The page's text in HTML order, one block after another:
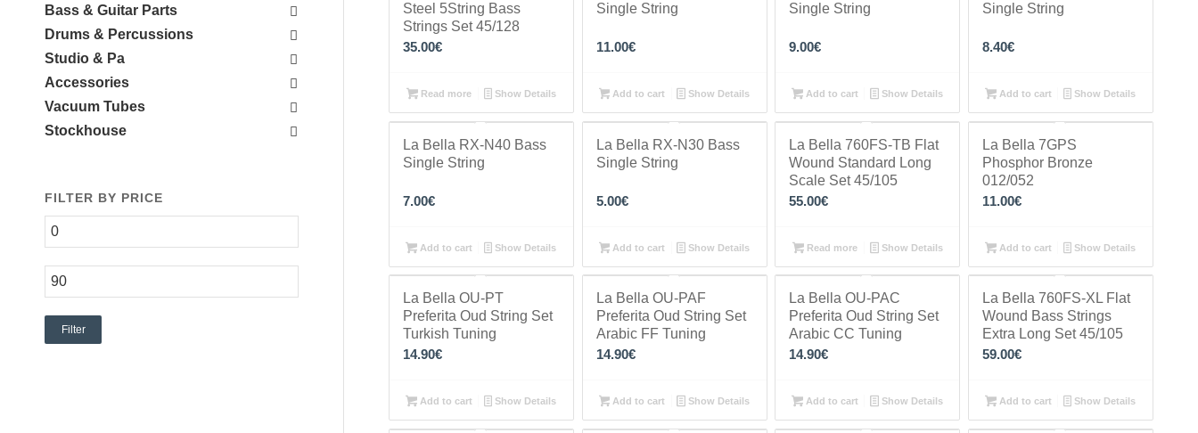
Steel 5String Bass
Strings Set 45/128
35.00€
Read more Show Details
Single String
11.00€
Add to cart Show Details
Single String
9.00€
Add to cart Show Details
Single String
8.40€
Add to cart Show Details
La Bella RX-N40 Bass
Single String
7.00€
Add to cart Show Details
La Bella RX-N30 Bass
Single String
5.00€
Add to cart Show Details
La Bella 760FS-TB Flat
Wound Standard Long
Scale Set 45/105
55.00€
Read more Show Details
La Bella 7GPS
Phosphor Bronze
012/052
11.00€
Add to cart Show Details
La Bella OU-PT
Preferita Oud String Set
Turkish Tuning
14.90€
Add to cart Show Details
La Bella OU-PAF
Preferita Oud String Set
Arabic FF Tuning
14.90€
Add to cart Show Details
La Bella OU-PAC
Preferita Oud String Set
Arabic CC Tuning
14.90€
Add to cart Show Details
La Bella 760FS-XL Flat
Wound Bass Strings
Extra Long Set 45/105
59.00€
Add to cart Show Details
Bass & Guitar Parts
Drums & Percussions
Studio & Pa
Accessories
Vacuum Tubes
Stockhouse
FILTER BY PRICE
Filter